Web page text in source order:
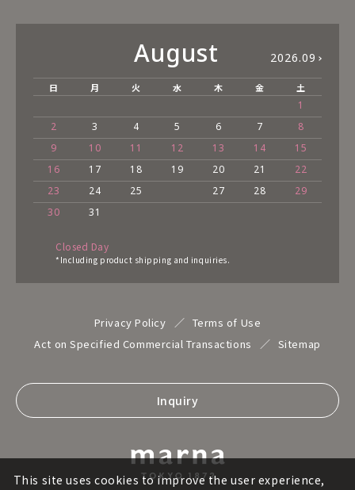
August 2026.09
日 月 火 水 木 金 土
1
2
3 4 5 6 7
8
9
10 11 12 13 14
15
16
17 18 19 20 21
22
23
24 25 27 28
29
30
31
Closed Day
*Including product shipping and inquiries.
Privacy Policy
Terms of Use
Act on Specified Commercial Transactions
Sitemap
Inquiry
This site uses cookies to improve the user experience,